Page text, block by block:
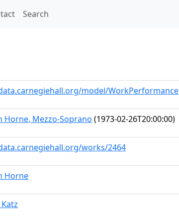
Search
model/WorkPerformance
Horne, Mezzo-Soprano (1973-02-26T20:00:00)
works/2464
Horne